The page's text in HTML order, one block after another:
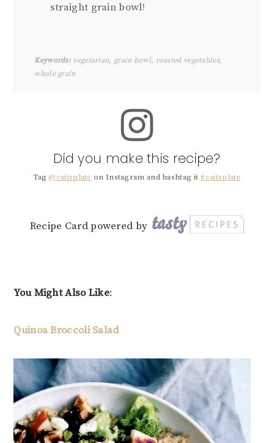
straight grain bowl!
Keywords:vegetarian, grain bowl, roasted vegetables,
whole grain
Did you make this recipe?
Tag @caitsplate on Instagram and hashtag it #caitsplate
Recipe Card powered by
You Might Also Like:
Quinoa Broccoli Salad